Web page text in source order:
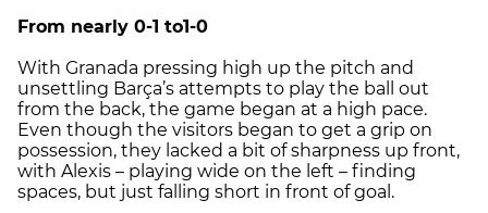
From nearly 0-1 to1-0
With Granada pressing high up the pitch and
unsettling Barça’s attempts to play the ball out
from the back, the game began at a high pace.
Even though the visitors began to get a grip on
possession, they lacked a bit of sharpness up front,
with Alexis – playing wide on the left – finding
spaces, but just falling short in front of goal.